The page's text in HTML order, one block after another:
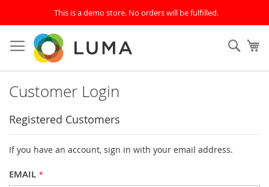
This is a demo store. No orders will be fulfilled.
to
Content
Customer Login
Registered Customers
If you have an account, sign in with your email address.
EMAIL